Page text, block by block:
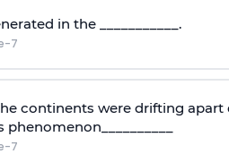
in the ___________.
7
continents were drifting
7